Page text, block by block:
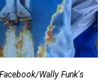
Facebook/Wally Funk's